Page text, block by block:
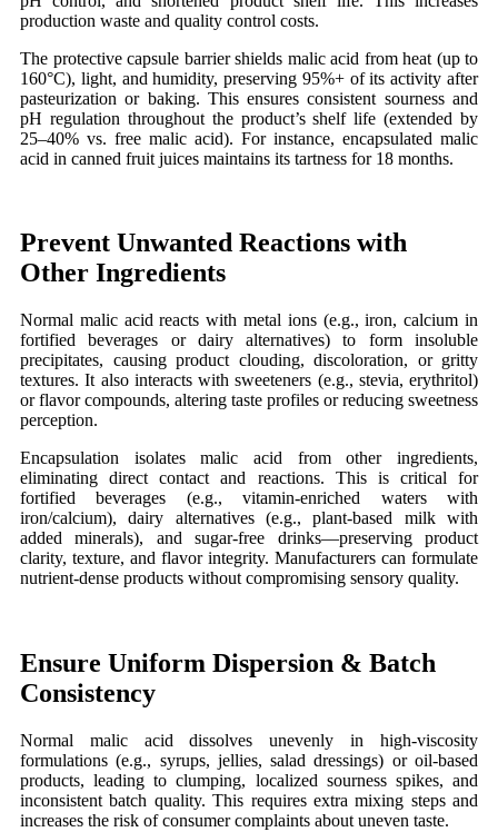
production waste and quality control costs.
The protective capsule barrier shields malic acid from heat (up to
160°C), light, and humidity, preserving 95%+ of its activity after
pasteurization or baking. This ensures consistent sourness and
pH regulation throughout the product’s shelf life (extended by
25–40% vs. free malic acid). For instance, encapsulated malic
acid in canned fruit juices maintains its tartness for 18 months.
Prevent Unwanted Reactions with
Other Ingredients
Normal malic acid reacts with metal ions (e.g., iron, calcium in
fortified beverages or dairy alternatives) to form insoluble
precipitates, causing product clouding, discoloration, or gritty
textures. It also interacts with sweeteners (e.g., stevia, erythritol)
or flavor compounds, altering taste profiles or reducing sweetness
perception.
Encapsulation isolates malic acid from other ingredients,
eliminating direct contact and reactions. This is critical for
fortified beverages (e.g., vitamin-enriched waters with
iron/calcium), dairy alternatives (e.g., plant-based milk with
added minerals), and sugar-free drinks—preserving product
clarity, texture, and flavor integrity. Manufacturers can formulate
nutrient-dense products without compromising sensory quality.
Ensure Uniform Dispersion & Batch
Consistency
Normal malic acid dissolves unevenly in high-viscosity
formulations (e.g., syrups, jellies, salad dressings) or oil-based
products, leading to clumping, localized sourness spikes, and
inconsistent batch quality. This requires extra mixing steps and
increases the risk of consumer complaints about uneven taste.